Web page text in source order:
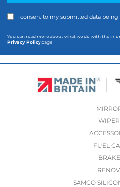
I consent to my submitted data being
You can read more about what we do with the
Privacy Policypage
FUEL
SAMCO